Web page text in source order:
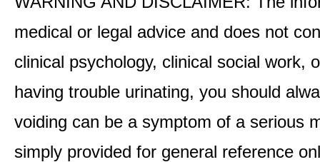
medical or legal advice and does not
clinical psychology, clinical social work,
having trouble urinating, you should
voiding can be a symptom of a serious
simply provided for general reference